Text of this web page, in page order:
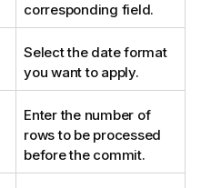
corresponding field.
Select the date format
you want to apply.
Enter the number of
rows to be processed
before the commit.